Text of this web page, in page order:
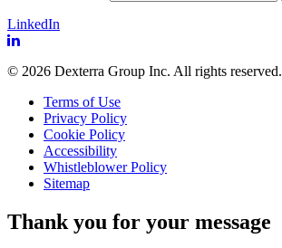
LinkedIn
© 2026 Dexterra Group Inc. All rights reserved.
Terms of Use
Privacy Policy
Cookie Policy
Accessibility
Whistleblower Policy
Sitemap
Thank you for your message